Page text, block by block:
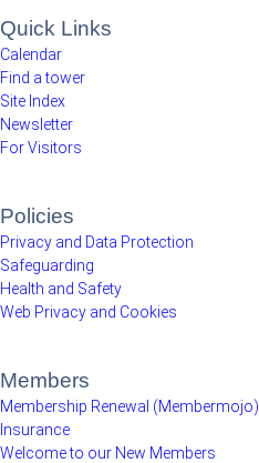
Quick Links
Calendar
Find a tower
Site Index
Newsletter
For Visitors
Policies
Privacy and Data Protection
Safeguarding
Health and Safety
Web Privacy and Cookies
Members
Membership Renewal (Membermojo)
Insurance
Welcome to our New Members